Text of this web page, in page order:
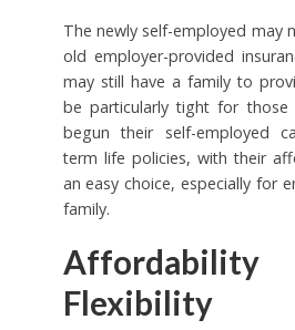
The newly self-employed may
old employer-provided
may still have a family to
be particularly tight for those
begun their self-employed
term life policies, with their
an easy choice, especially for
family.
Flexibility